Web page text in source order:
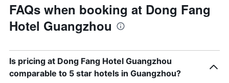
FAQs when booking at Dong Fang
Hotel Guangzhou
Is pricing at Dong Fang Hotel Guangzhou
comparable to 5 star hotels in Guangzhou?